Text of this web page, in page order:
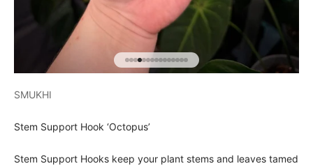
Go to item 1
Go to item 2
Go to item 3
Go to item 4
Go to item 5
Go to item 6
Go to item 7
Go to item 8
Go to item 9
Go to item 10
Go to item 11
Go to item 12
Go to item 13
Go to item 14
Go to item 15
SMUKHI
Stem Support Hook ‘Octopus’
Stem Support Hooks keep your plant stems and leaves tamed